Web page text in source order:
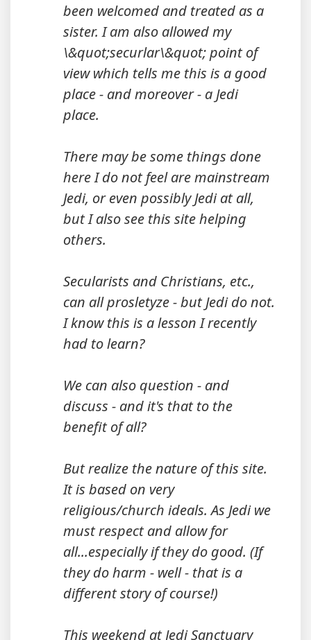
been welcomed and treated as a
sister. I am also allowed my
\&quot;securlar\&quot; point of
view which tells me this is a good
place - and moreover - a Jedi
place.
There may be some things done
here I do not feel are mainstream
Jedi, or even possibly Jedi at all,
but I also see this site helping
others.
Secularists and Christians, etc.,
can all prosletyze - but Jedi do not.
I know this is a lesson I recently
had to learn?
We can also question - and
discuss - and it's that to the
benefit of all?
But realize the nature of this site.
It is based on very
religious/church ideals. As Jedi we
must respect and allow for
all...especially if they do good. (If
they do harm - well - that is a
different story of course!)
This weekend at Jedi Sanctuary